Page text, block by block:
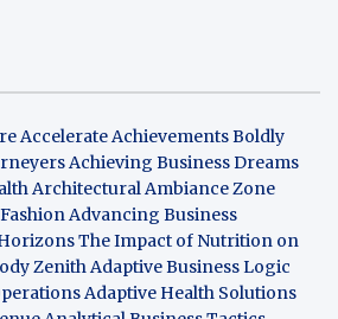
Accelerate Achievements Boldly
Achieving Business Dreams
Architectural Ambiance Zone
Advancing Business
The Impact of Nutrition on
ZenithAdaptive Business Logic
Adaptive Health Solutions